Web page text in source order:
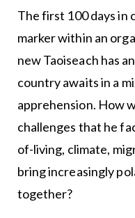
The first 100 days in
marker within an
new Taoiseach has
country awaits in a
apprehension. How
challenges that he
of-living, climate,
bring increasingly
together?